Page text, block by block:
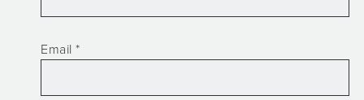
Email *